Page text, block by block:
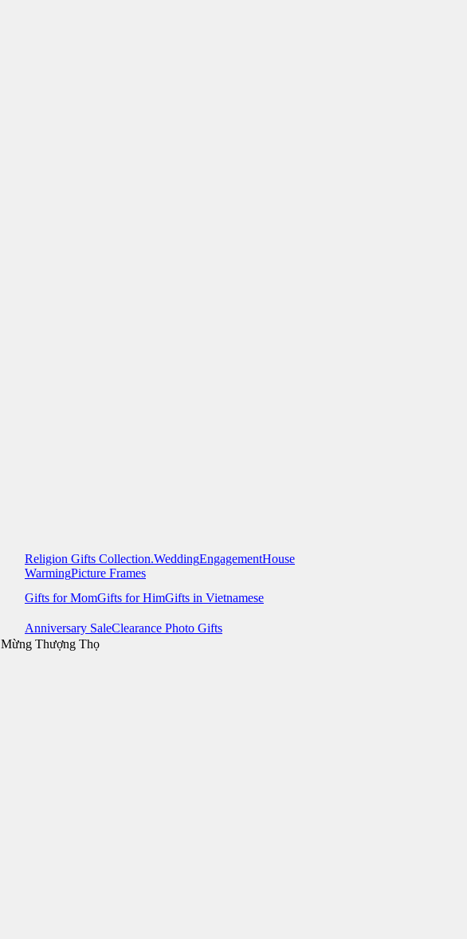
Religion Gifts Collection.WeddingEngagementHouse
WarmingPicture Frames
Gifts for MomGifts for HimGifts in Vietnamese
Anniversary SaleClearance Photo Gifts
Mừng Thượng Thọ